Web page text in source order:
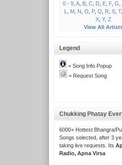
0 - 9, A, B, C, D, E, F, G
L
M, N O P, Q R S, T,
X, Y, Z
View All
Legend
= Song Info Popup
= Request Song
Chukking Phatay
6000+ Hottest Bhangra/
Songs selected, after 3
taking live requests. Its
Radio, Apna Virsa